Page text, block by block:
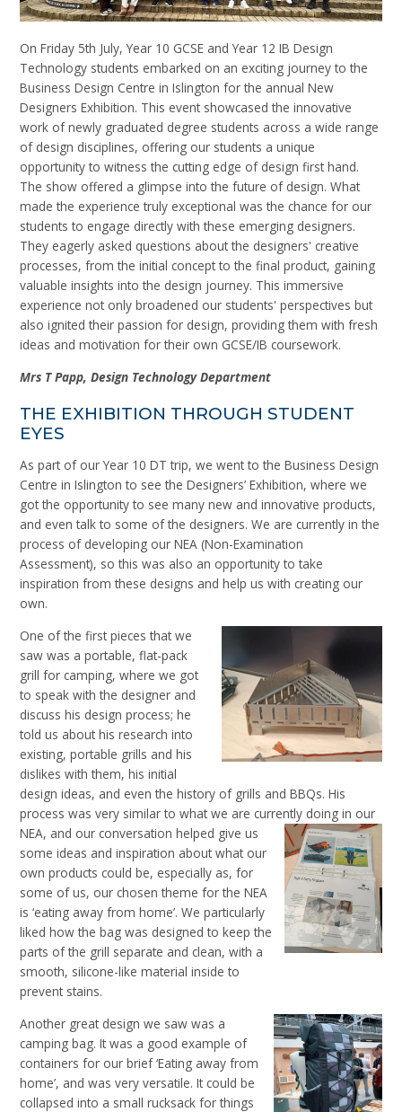
On Friday 5th July, Year 10 GCSE and Year 12 IBDesign
Technology students embarked on an exciting journey to the
Business Design Centre in Islington for the annual New
Designers Exhibition. This event showcased the innovative
work of newly graduated degree students across a wide range
of design disciplines, offering our students a unique
opportunity to witness the cutting edge of design first hand.
The show offered a glimpse into the future of design. What
made the experience truly exceptional was the chance for our
students to engage directly with these emerging designers.
They eagerly asked questions about the designers' creative
processes, from the initial concept to the final product, gaining
valuable insights into the design journey. This immersive
experience not only broadened our students' perspectives but
also ignited their passion for design, providing them with fresh
ideas and motivation for their own GCSE/IB coursework.
Mrs TPapp, Design Technology Department
THE EXHIBITION THROUGH STUDENT
EYES
As part of our Year 10 DT trip, we went to the Business Design
Centre in Islington to see the Designers’ Exhibition, where we
got the opportunity to see many new and innovative products,
and even talk to some of the designers. We are currently in the
process of developing our NEA (Non-Examination
Assessment), so this was also an opportunity to take
inspiration from these designs and help us with creating our
own.
One of the first pieces that we
saw was a portable, flat-pack
grill for camping, where we got
to speak with the designer and
discuss his design process; he
told us about his research into
existing, portable grills and his
dislikes with them, his initial
design ideas, and even the history of grills and BBQs. His
process was very similar to what we are currently doing in our
NEA, and our conversation helped give us
some ideas and inspiration about what our
own products could be, especially as, for
some ofus, our chosen theme for the NEA
is ‘eating away from home’. We particularly
liked how the bag was designed to keep the
parts of the grill separate and clean, with a
smooth, silicone-like material inside to
prevent stains.
Another great design we saw was a
camping bag. It was a good example of
containers for our brief ‘Eating away from
home’, and was very versatile. It could be
collapsed into a small rucksack for things